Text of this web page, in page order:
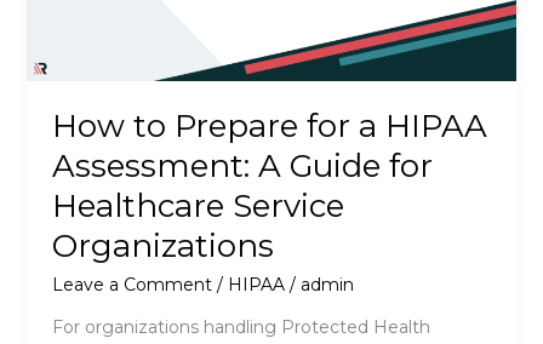
How to Prepare for a HIPAA
Assessment: A Guide for
Healthcare Service
Organizations
Leave a Comment / HIPAA/ admin
For organizations handling Protected Health